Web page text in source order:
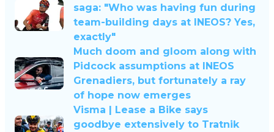
saga: "Who was having fun during
team-building days at INEOS? Yes,
exactly"
Much doom and gloom along with
Pidcock assumptions at INEOS
Grenadiers, but fortunately a ray
of hope now emerges
Visma | Lease a Bike says
goodbye extensively to Tratnik